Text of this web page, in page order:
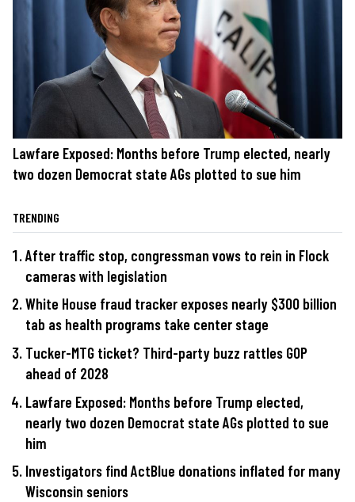
Lawfare Exposed: Months before Trump elected, nearly
two dozen Democrat state AGs plotted to sue him
TRENDING
After traffic stop, congressman vows to rein in Flock
cameras with legislation
White House fraud tracker exposes nearly $300 billion
tab as health programs take center stage
Tucker-MTG ticket? Third-party buzz rattles GOP
ahead of 2028
Lawfare Exposed: Months before Trump elected,
nearly two dozen Democrat state AGs plotted to sue
him
Investigators find ActBlue donations inflated for many
Wisconsin seniors